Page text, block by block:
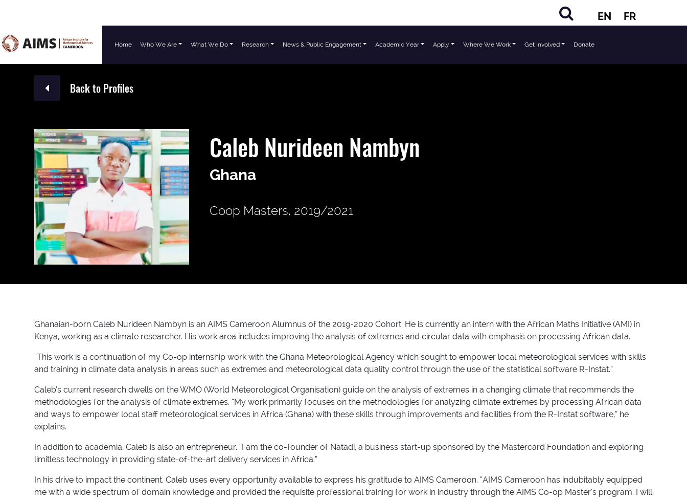
EN FR
Main Navigation Home Who We Are What We Do Research News & Public Engagement Academic Year Apply Where We Work Get Involved Donate
Back to Profiles
Caleb Nurideen Nambyn
Ghana
Coop Masters, 2019/2021
Ghanaian-born Caleb Nurideen Nambyn is an AIMS Cameroon Alumnus of the 2019-2020 Cohort. He is currently an intern with the African Maths Initiative (AMI) in
Kenya, working as a climate researcher. His work area includes improving the analysis of extremes and circular data with emphasis on processing African data.
“This work is a continuation of my Co-op internship work with the Ghana Meteorological Agency which sought to empower local meteorological services with skills
and training in climate data analysis in areas such as extremes and meteorological data quality control through the use of the statistical software R-Instat.”
Caleb’s current research dwells on the WMO (World Meteorological Organisation) guide on the analysis of extremes in a changing climate that recommends the
methodologies for the analysis of climate extremes. “My work primarily focuses on the methodologies for analyzing climate extremes by processing African data
and ways to empower local staff meteorological services in Africa (Ghana) with these skills through improvements and facilities from the R-Instat software,” he
explains.
In addition to academia, Caleb is also an entrepreneur. “I am the co-founder of Natadi, a business start-up sponsored by the Mastercard Foundation and exploring
limitless technology in providing state-of-the-art delivery services in Africa.”
In his drive to impact the continent, Caleb uses every opportunity available to express his gratitude to AIMS Cameroon. “AIMS Cameroon has indubitably equipped
me with a wide spectrum of domain knowledge and provided the requisite professional training for work in industry through the AIMS Co-op Master’s program. I will